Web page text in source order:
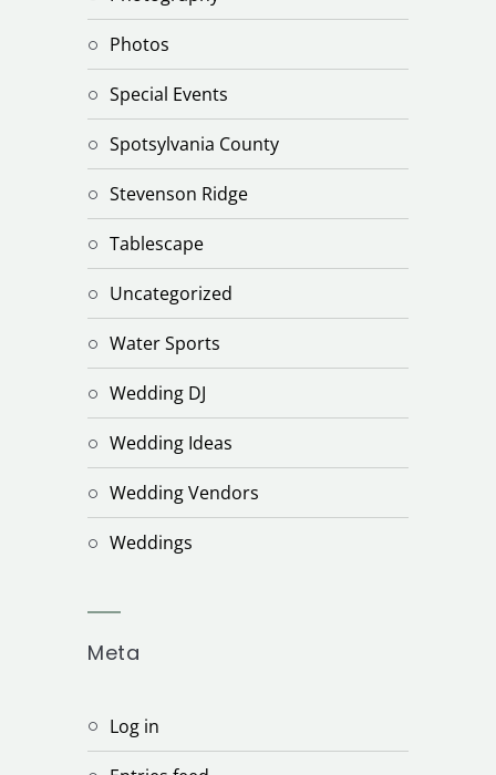
Photos
Special Events
Spotsylvania County
Stevenson Ridge
Tablescape
Uncategorized
Water Sports
Wedding DJ
Wedding Ideas
Wedding Vendors
Weddings
Meta
Log in